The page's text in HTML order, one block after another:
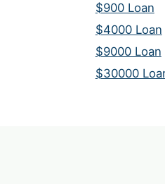
$900 Loan
$4000 Loan
$9000 Loan
$30000